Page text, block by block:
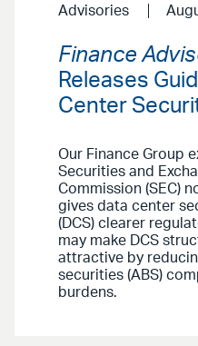
Advisories
Finance
Releases
Center
Our Finance Group
Securities and
Commission (SEC)
gives data center
(DCS) clearer
may make DCS
attractive by
securities (ABS)
burdens.